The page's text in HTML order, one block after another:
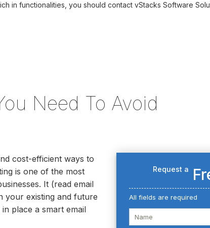
in functionalities, you should contact vStacks Software
Need To Avoid
Request a
All fields are required
cost-efficient ways to
is one of the most
It (read email
your existing and future
place a smart email